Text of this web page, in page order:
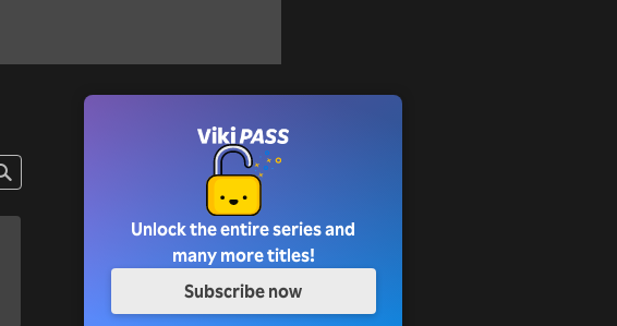
Unlock the entire series and
many more titles!
Subscribe now